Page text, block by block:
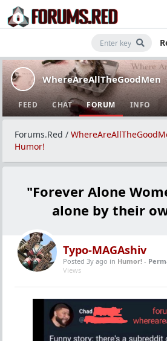
WhereAreAllTheGoodMen
FEED CHAT FORUM INFO
Forums.Red /
Humor!
"Forever Alone
alone by their
Typo-MAGAshiv
Posted 3y ago in Humor! -
Views